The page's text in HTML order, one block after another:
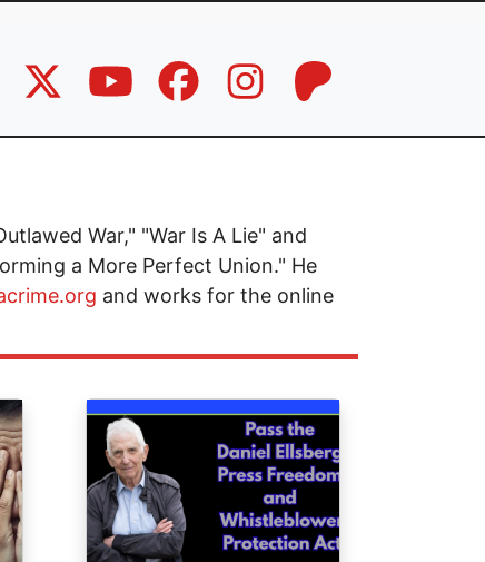
War," "War Is A Lie" and
a More Perfect Union." He
and works for the online
Image